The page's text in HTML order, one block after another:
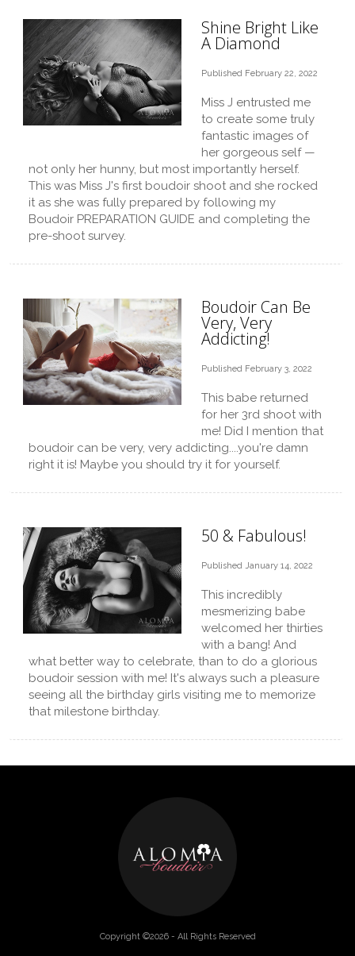
Shine Bright Like
A Diamond
Published February 22, 2022
Miss J entrusted me
to create some truly
fantastic images of
her gorgeous self —
not only her hunny, but most importantly herself.
This was Miss J's first boudoir shoot and she rocked
it as she was fully prepared by following my
Boudoir PREPARATION GUIDE and completing the
pre-shoot survey.
Boudoir Can Be
Very, Very
Addicting!
Published February 3, 2022
This babe returned
for her 3rd shoot with
me! Did I mention that
boudoir can be very, very addicting....you're damn
right it is! Maybe you should try it for yourself.
50 & Fabulous!
Published January 14, 2022
This incredibly
mesmerizing babe
welcomed her thirties
with a bang! And
what better way to celebrate, than to do a glorious
boudoir session with me! It's always such a pleasure
seeing all the birthday girls visiting me to memorize
that milestone birthday.
Copyright ©2026 - All Rights Reserved